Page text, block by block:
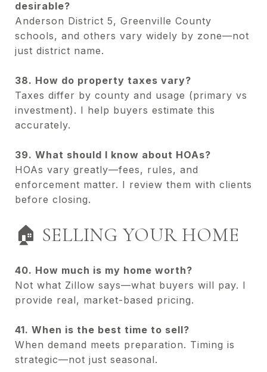
desirable?
Anderson District 5, Greenville County
schools, and others vary widely by zone—not
just district name.
38. How do property taxes vary?
Taxes differ by county and usage (primary vs
investment). I help buyers estimate this
accurately.
39. What should I know about HOAs?
HOAs vary greatly—fees, rules, and
enforcement matter. I review them with clients
before closing.
🏠 SELLING YOUR HOME
40. How much is my home worth?
Not what Zillow says—what buyers will pay. I
provide real, market-based pricing.
41. When is the best time to sell?
When demand meets preparation. Timing is
strategic—not just seasonal.